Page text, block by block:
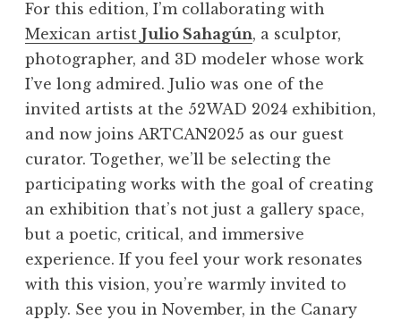
For this edition, I’m collaborating with
Mexican artist Julio Sahagún, a sculptor,
photographer, and 3D modeler whose work
I’ve long admired. Julio was one of the
invited artists at the 52WAD 2024 exhibition,
and now joins ARTCAN2025 as our guest
curator. Together, we’ll be selecting the
participating works with the goal of creating
an exhibition that’s not just a gallery space,
but a poetic, critical, and immersive
experience. If you feel your work resonates
with this vision, you’re warmly invited to
apply. See you in November, in the Canary